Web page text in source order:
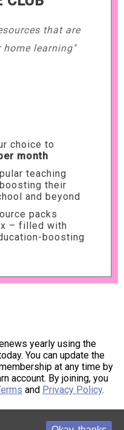
that are
learning"
choice to
month
teaching
their
and beyond
packs
– filled with
boosting
yearly using the
You can update the
at any time by
account. By joining, you
and Privacy Policy.